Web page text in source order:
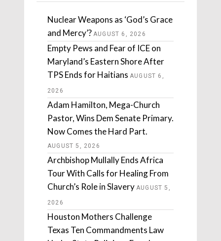
Nuclear Weapons as ‘God’s Grace
and Mercy’? AUGUST 6, 2026
Empty Pews and Fear of ICE on
Maryland’s Eastern Shore After
TPS Ends for Haitians AUGUST 6,
2026
Adam Hamilton, Mega-Church
Pastor, Wins Dem Senate Primary.
Now Comes the Hard Part.
AUGUST 5, 2026
Archbishop Mullally Ends Africa
Tour With Calls for Healing From
Church’s Role in Slavery AUGUST 5,
2026
Houston Mothers Challenge
Texas Ten Commandments Law